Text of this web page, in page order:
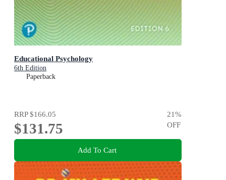
Educational Psychology
6th Edition
Paperback
RRP$166.05
$131.75
21%
OFF
Add To Cart